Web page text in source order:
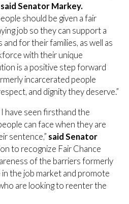
said Senator Markey.
should be given a fair
job so they can support a
for their families, as well as
with their unique
is a positive step forward
incarcerated people
and dignity they deserve.”
have seen firsthand the
can face when they are
sentence,” said Senator
to recognize Fair Chance
of the barriers formerly
the job market and promote
are looking to reenter the